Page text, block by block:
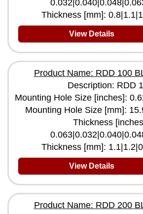
Thickness [mm]:
View Details
Product Name: RDD 100
Description: RDD
Mounting Hole Size [inches]:
Mounting Hole Size [mm]:
Thickness
Thickness [mm]:
View Details
Product Name: RDD 200